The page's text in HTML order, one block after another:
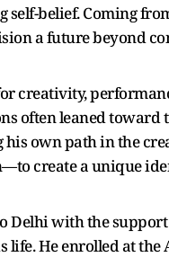
belief. Coming
a future beyond
creativity,
often leaned
own path in the
create a unique
Delhi with the
He enrolled at the